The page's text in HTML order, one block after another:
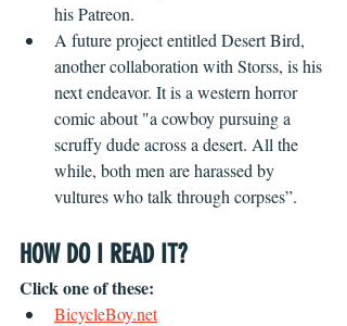
his Patreon.
A future project entitled Desert Bird,
another collaboration with Storss, is his
next endeavor. It is a western horror
comic about "a cowboy pursuing a
scruffy dude across a desert. All the
while, both men are harassed by
vultures who talk through corpses”.
HOW DO I READ IT?
Click one of these:
BicycleBoy.net